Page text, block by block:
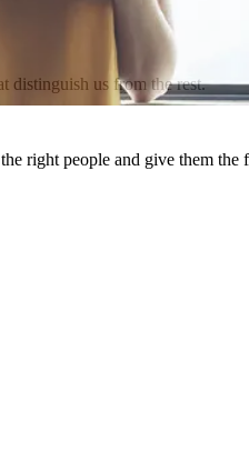
distinguish us from the rest.
right people and give them the